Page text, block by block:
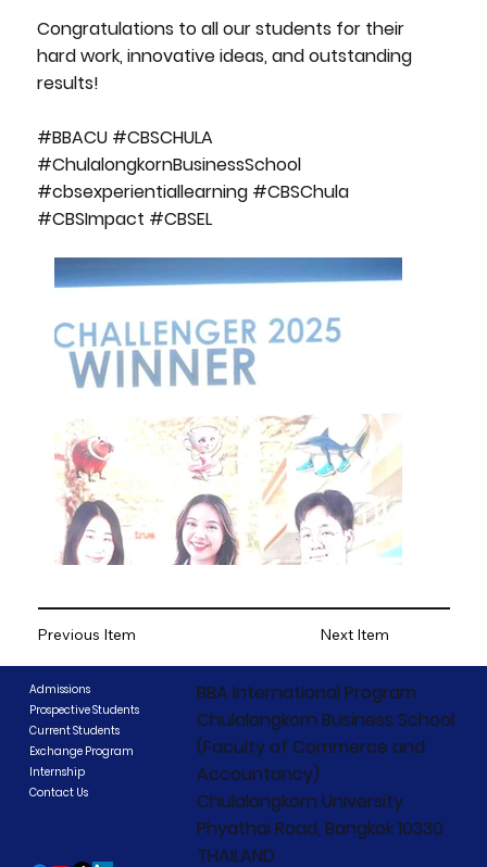
Congratulations to all our students for their
hard work, innovative ideas, and outstanding
results!
#BBACU #CBSCHULA
#ChulalongkornBusinessSchool
#cbsexperientiallearning #CBSChula
#CBSImpact #CBSEL
Previous Item Next Item
Admissions
Prospective Students
Current Students
Exchange Program
Internship
Contact Us
BBA International Program
Chulalongkorn Business School
(Faculty of Commerce and
Accountancy)
Chulalongkorn University
Phyathai Road, Bangkok 10330
THAILAND